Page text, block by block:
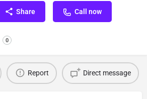
Share Call now
0
Report Direct message